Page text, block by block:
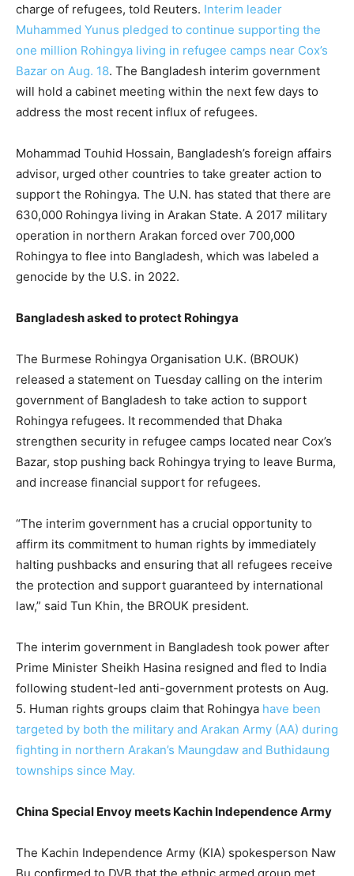
charge of refugees, told Reuters. Interim leader
Muhammed Yunus pledged to continue supporting the
one million Rohingya living in refugee camps near Cox’s
Bazar on Aug. 18. The Bangladesh interim government
will hold a cabinet meeting within the next few days to
address the most recent influx of refugees.
Mohammad Touhid Hossain, Bangladesh’s foreign affairs
advisor, urged other countries to take greater action to
support the Rohingya. The U.N. has stated that there are
630,000 Rohingya living in Arakan State. A 2017 military
operation in northern Arakan forced over 700,000
Rohingya to flee into Bangladesh, which was labeled a
genocide by the U.S. in 2022.
Bangladesh asked to protect Rohingya
The Burmese Rohingya Organisation U.K. (BROUK)
released a statement on Tuesday calling on the interim
government of Bangladesh to take action to support
Rohingya refugees. It recommended that Dhaka
strengthen security in refugee camps located near Cox’s
Bazar, stop pushing back Rohingya trying to leave Burma,
and increase financial support for refugees.
“The interim government has a crucial opportunity to
affirm its commitment to human rights by immediately
halting pushbacks and ensuring that all refugees receive
the protection and support guaranteed by international
law,” said Tun Khin, the BROUK president.
The interim government in Bangladesh took power after
Prime Minister Sheikh Hasina resigned and fled to India
following student-led anti-government protests on Aug.
5. Human rights groups claim that Rohingya have been
targeted by both the military and Arakan Army (AA) during
fighting in northern Arakan’s Maungdaw and Buthidaung
townships since May.
China Special Envoy meets Kachin Independence Army
The Kachin Independence Army (KIA) spokesperson Naw